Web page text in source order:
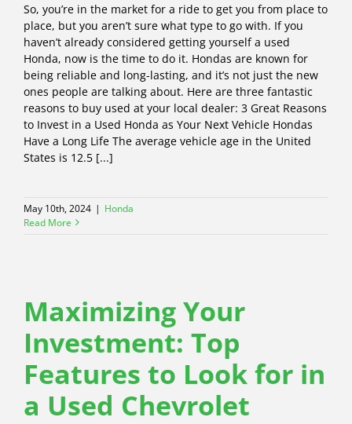
So, you’re in the market for a ride to get you from place to
place, but you aren’t sure what type to go with. If you
haven’t already considered getting yourself a used
Honda, now is the time to do it. Hondas are known for
being reliable and long-lasting, and it’s not just the new
ones people are talking about. Here are three fantastic
reasons to buy used at your local dealer: 3 Great Reasons
to Invest in a Used Honda as Your Next Vehicle Hondas
Have a Long Life The average vehicle age in the United
States is 12.5 [...]
May 10th, 2024 | Honda
Read More
Maximizing Your
Investment: Top
Features to Look for in
a Used Chevrolet